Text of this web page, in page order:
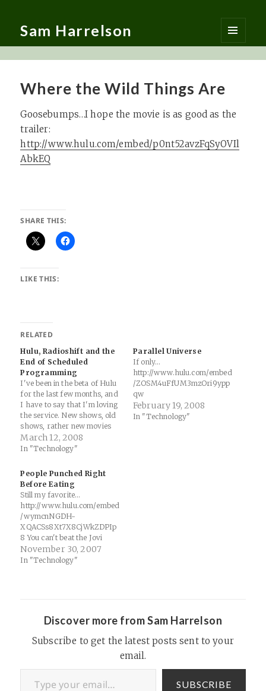
Sam Harrelson
MENU
AND
Where the Wild Things Are
Goosebumps…I hope the movie is as good as the
trailer:
http://www.hulu.com/embed/p0nt52avzFqSyOVIl
AbkEQ
SHARE THIS:
LIKE THIS:
RELATED
Hulu, Radioshift and the
End of Scheduled
Programming
I've been in the beta of Hulu
for the last few months, and
I have to say that I'm loving
the service. New shows, old
shows, rather new movies
and old movies.... fantastic.
Between this, bittorrent,
March Madness live this
year) and Apple's iTunes
movie rental…
March 12, 2008
In "Technology"
Parallel Universe
If only...
http://www.hulu.com/embed
/ZOSM4uFfUM3mzOri9ypp
qw
February 19, 2008
In "Technology"
People Punched Right
Before Eating
Still my favorite...
http://www.hulu.com/embed
/wymcnNGDH-
XQACSs8Xt7X8CjWkZDPIp
8 You can't beat the Jovi
Punch.
November 30, 2007
In "Technology"
Discover more from Sam Harrelson
Subscribe to get the latest posts sent to your
email.
Type your email…
SUBSCRIBE